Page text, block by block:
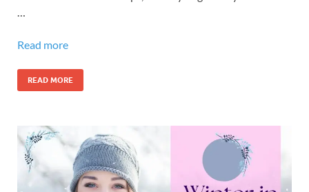
…
Read more
READ MORE